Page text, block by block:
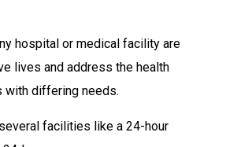
hospital or medical facility are
lives and address the health
with differing needs.
facilities like a 24-hour